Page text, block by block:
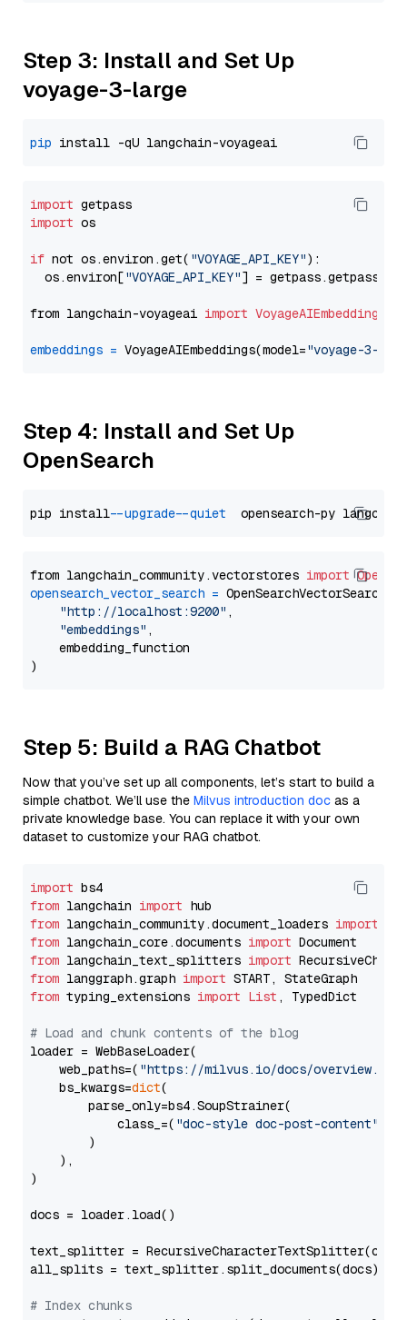
Step 3: Install and Set Up
voyage-3-large
pip
import
import os
if not os.environ.get( "VOYAGE_API_KEY"):
  os.environ[
"VOYAGE_API_KEY"] = getpass.getpass(
from langchain-voyageai import VoyageAIEmbeddings
embeddings = VoyageAIEmbeddings(model="voyage-3-
Step 4: Install and Set Up
OpenSearch
pip install --upgrade --quiet
from langchain_community.vectorstores import
opensearch_vector_search = OpenSearchVectorSearch(
"http://localhost:9200" ,
"embeddings" ,
    embedding_function
Step 5: Build a RAG Chatbot
Now that you’ve set up all components, let’s start to build a
simple chatbot. We’ll use the Milvus introduction doc as a
private knowledge base. You can replace it with your own
dataset to customize your RAG chatbot.
import
from langchain import
from langchain_community.document_loaders import
from langchain_core.documents import
from langchain_text_splitters import
from langgraph.graph import
from typing_extensions import List , TypedDict
# Load and chunk contents of the blog
loader = WebBaseLoader(
    web_paths=(
"https://milvus.io/docs/overview.md"
    bs_kwargs=
dict(
        parse_only=bs4.SoupStrainer(
            class_=(
"doc-style doc-post-content"
        )
    ),
)
docs = loader.load()
text_splitter =
all_splits = text_splitter.split_documents(docs)
# Index chunks